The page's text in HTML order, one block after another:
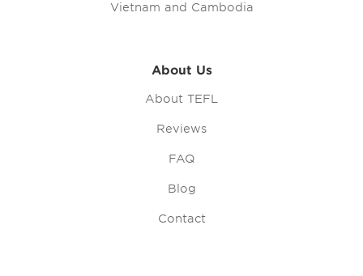
Vietnam and Cambodia
About Us
About TEFL
Reviews
FAQ
Blog
Contact